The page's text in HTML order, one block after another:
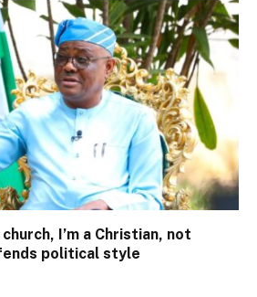
I’m a Christian, not
political style